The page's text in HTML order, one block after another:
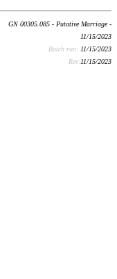
GN 00305.085 - Putative Marriage -
11/15/2023
Batch run: 11/15/2023
Rev:11/15/2023